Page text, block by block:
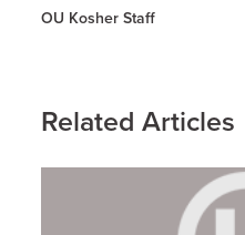
OU Kosher Staff
Related Articles